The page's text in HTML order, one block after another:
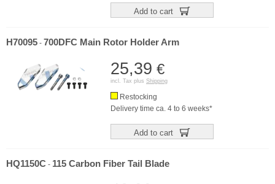
Add to cart
H70095 - 700DFC Main Rotor Holder Arm
25,39 €
incl. Tax plus Shipping
Restocking
Delivery time ca. 4 to 6 weeks*
Add to cart
HQ1150C - 115 Carbon Fiber Tail Blade